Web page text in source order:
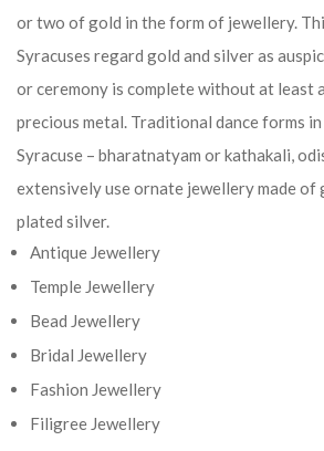
or two of gold in the form of jewellery.
Syracuses regard gold and silver as
or ceremony is complete without at least
precious metal. Traditional dance forms
Syracuse – bharatnatyam or kathakali,
extensively use ornate jewellery made of
plated silver.
Antique Jewellery
Temple Jewellery
Bead Jewellery
Bridal Jewellery
Fashion Jewellery
Filigree Jewellery